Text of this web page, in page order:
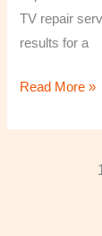
TV repair
results for a
Read More »